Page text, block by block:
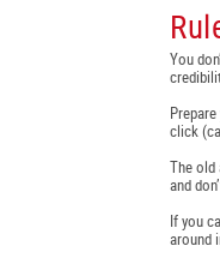
You
click
The old
and
If you
around